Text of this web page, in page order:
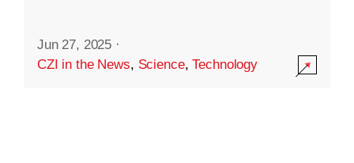
Jun 27, 2025 ·
CZI in the News, Science,Technology